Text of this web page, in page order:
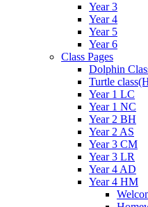
Year 3
Year 4
Year 5
Year 6
Class Pages
Dolphin
Turtle
Year 1 LC
Year 1 NC
Year 2 BH
Year 2 AS
Year 3 CM
Year 3 LR
Year 4 AD
Year 4 HM